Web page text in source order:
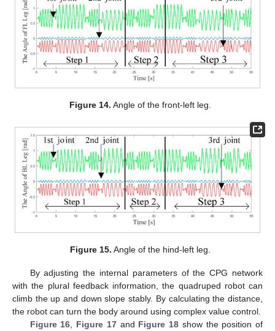
Figure 14. Angle of the front-left leg.
Figure 15. Angle of the hind-left leg.
By adjusting the internal parameters of the CPG network
with the plural feedback information, the quadruped robot can
climb the up and down slope stably. By calculating the distance,
the robot can turn the body around using complex value control.
Figure 16
Figure 17and Figure 18 show the position of